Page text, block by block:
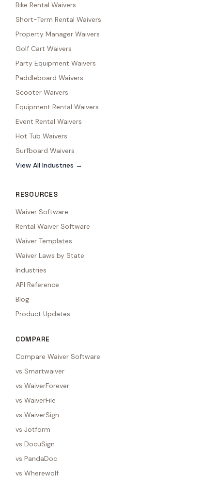
Bike Rental Waivers
Short-Term Rental Waivers
Property Manager Waivers
Golf Cart Waivers
Party Equipment Waivers
Paddleboard Waivers
Scooter Waivers
Equipment Rental Waivers
Event Rental Waivers
Hot Tub Waivers
Surfboard Waivers
View All Industries →
RESOURCES
Waiver Software
Rental Waiver Software
Waiver Templates
Waiver Laws by State
Industries
API Reference
Blog
Product Updates
COMPARE
Compare Waiver Software
vs Smartwaiver
vs WaiverForever
vs WaiverFile
vs WaiverSign
vs Jotform
vs DocuSign
vs PandaDoc
vs Wherewolf